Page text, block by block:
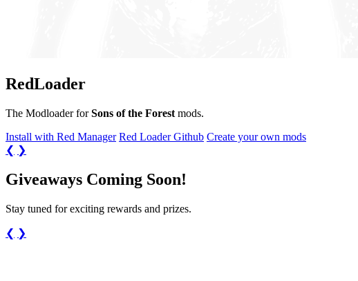
RedLoader
The Modloader forSons of the Forest mods.
Install with Red Manager Red Loader Github Create your own mods
❮ ❯
Giveaways Coming Soon!
Stay tuned for exciting rewards and prizes.
❮ ❯